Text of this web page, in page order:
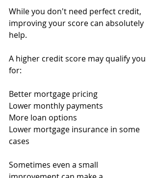
While you don't need perfect credit,
improving your score can absolutely
help.
A higher credit score may qualify you
for:
Better mortgage pricing
Lower monthly payments
More loan options
Lower mortgage insurance in some
cases
Sometimes even a small